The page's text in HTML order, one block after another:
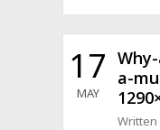
17
MAY
a-